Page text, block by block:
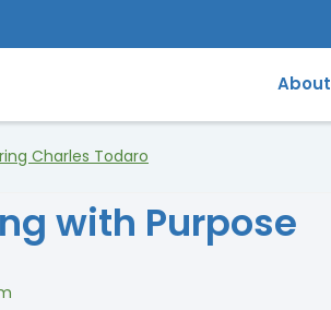
About
Charles Todaro
with Purpose